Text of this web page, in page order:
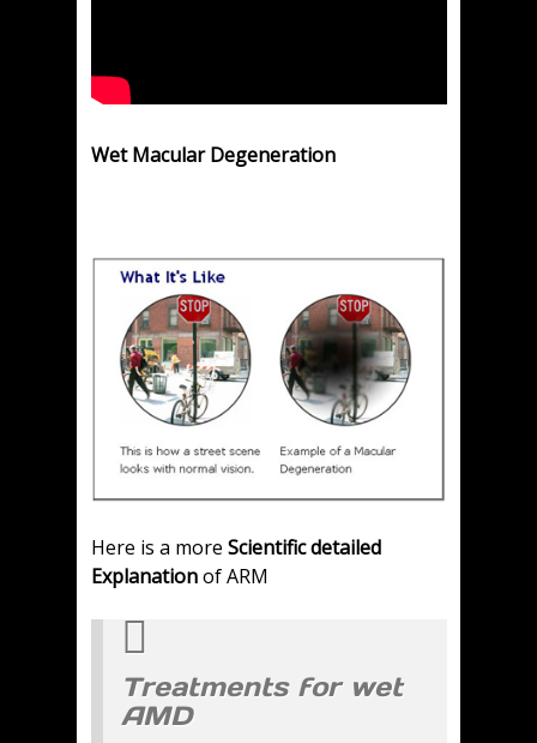
Wet Macular Degeneration
Here is a moreScientific detailed
Explanationof ARM
Treatments for wet
AMD